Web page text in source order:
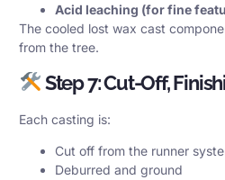
Acid leaching (for fine
The cooled lost wax cast
from the tree.
Step 7: Cut-Off,
Each casting is:
Cut off from the runner
Deburred and ground